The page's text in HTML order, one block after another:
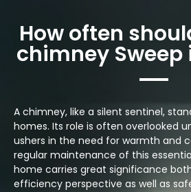
How often
chimney Sweep
A chimney, like a silent sentinel,
homes. Its role is often overlooked
ushers in the need for warmth and
regular maintenance of this
home carries great significance
efficiency perspective as well as